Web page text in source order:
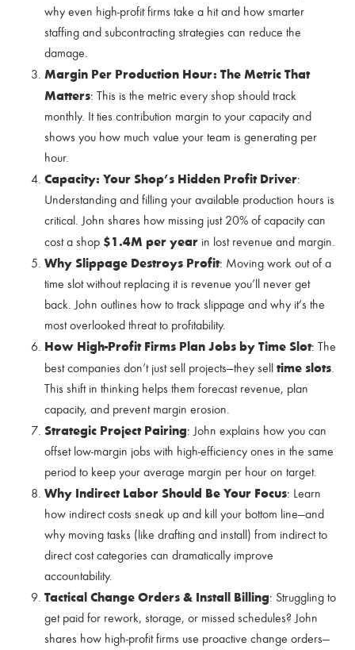
why even high-profit firms take a hit and how smarter
staffing and subcontracting strategies can reduce the
damage.
Margin Per Production Hour: The Metric That
Matters: This is the metric every shop should track
monthly. It ties contribution margin to your capacity and
shows you how much value your team is generating per
hour.
Capacity: Your Shop’s Hidden Profit Driver:
Understanding and filling your available production hours is
critical. John shares how missing just 20% of capacity can
cost a shop $1.4M per year in lost revenue and margin.
Why Slippage Destroys Profit: Moving work out of a
time slot without replacing it is revenue you’ll never get
back. John outlines how to track slippage and why it’s the
most overlooked threat to profitability.
How High-Profit Firms Plan Jobs by Time Slot: The
best companies don’t just sell projects—they sell time slots.
This shift in thinking helps them forecast revenue, plan
capacity, and prevent margin erosion.
Strategic Project Pairing: John explains how you can
offset low-margin jobs with high-efficiency ones in the same
period to keep your average margin per hour on target.
Why Indirect Labor Should Be Your Focus: Learn
how indirect costs sneak up and kill your bottom line—and
why moving tasks (like drafting and install) from indirect to
direct cost categories can dramatically improve
accountability.
Tactical Change Orders & Install Billing: Struggling to
get paid for rework, storage, or missed schedules? John
shares how high-profit firms use proactive change orders—